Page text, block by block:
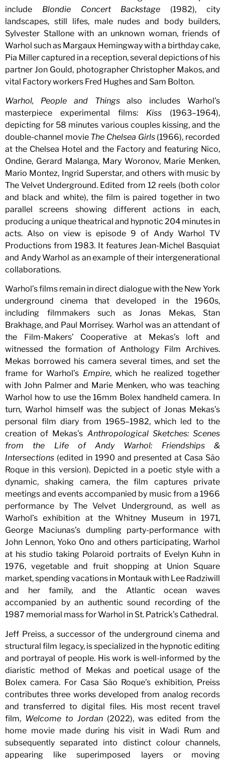
include Blondie Concert Backstage (1982), city
landscapes, still lifes, male nudes and body builders,
Sylvester Stallone with an unknown woman, friends of
Warhol such as Margaux Hemingway with a birthday cake,
Pia Miller captured in a reception, several depictions of his
partner Jon Gould, photographer Christopher Makos, and
vital Factory workers Fred Hughes and Sam Bolton.
Warhol, People and Thingsalso includes Warhol’s
masterpiece experimental films: Kiss (1963–1964),
depicting for 58 minutes various couples kissing, and the
double-channel movie The Chelsea Girls(1966), recorded
at the Chelsea Hotel and the Factory and featuring Nico,
Ondine, Gerard Malanga, Mary Woronov, Marie Menken,
Mario Montez, Ingrid Superstar, and others with music by
The Velvet Underground. Edited from 12 reels (both color
and black and white), the film is paired together in two
parallel screens showing different actions in each,
producing a unique theatrical and hypnotic 204 minutes in
acts. Also on view is episode 9 of Andy Warhol TV
Productions from 1983. It features Jean-Michel Basquiat
and Andy Warhol as an example of their intergenerational
collaborations.
Warhol’s films remain in direct dialogue with the New York
underground cinema that developed in the 1960s,
including filmmakers such as Jonas Mekas, Stan
Brakhage, and Paul Morrisey. Warhol was an attendant of
the Film-Makers’ Cooperative at Mekas’s loft and
witnessed the formation of Anthology Film Archives.
Mekas borrowed his camera several times, and set the
frame for Warhol’s Empire, which he realized together
with John Palmer and Marie Menken, who was teaching
Warhol how to use the 16mm Bolex handheld camera. In
turn, Warhol himself was the subject of Jonas Mekas’s
personal film diary from 1965–1982, which led to the
creation of Mekas’s Anthropological Sketches: Scenes
from the Life of Andy Warhol: Friendships &
Intersections (edited in 1990 and presented at Casa São
Roque in this version). Depicted in a poetic style with a
dynamic, shaking camera, the film captures private
meetings and events accompanied by music from a 1966
performance by The Velvet Underground, as well as
Warhol’s exhibition at the Whitney Museum in 1971,
George Maciunas’s dumpling party-performance with
John Lennon, Yoko Ono and others participating, Warhol
at his studio taking Polaroid portraits of Evelyn Kuhn in
1976, vegetable and fruit shopping at Union Square
market, spending vacations in Montauk with Lee Radziwill
and her family, and the Atlantic ocean waves
accompanied by an authentic sound recording of the
1987 memorial mass for Warhol in St. Patrick’s Cathedral.
Jeff Preiss, a successor of the underground cinema and
structural film legacy, is specialized in the hypnotic editing
and portrayal of people. His work is well-informed by the
diaristic method of Mekas and poetical usage of the
Bolex camera. For Casa São Roque’s exhibition, Preiss
contributes three works developed from analog records
and transferred to digital files. His most recent travel
film, Welcome to Jordan (2022), was edited from the
home movie made during his visit in Wadi Rum and
subsequently separated into distinct colour channels,
appearing like superimposed layers or moving